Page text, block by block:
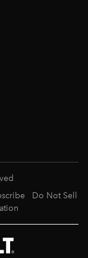
Do Not Sell